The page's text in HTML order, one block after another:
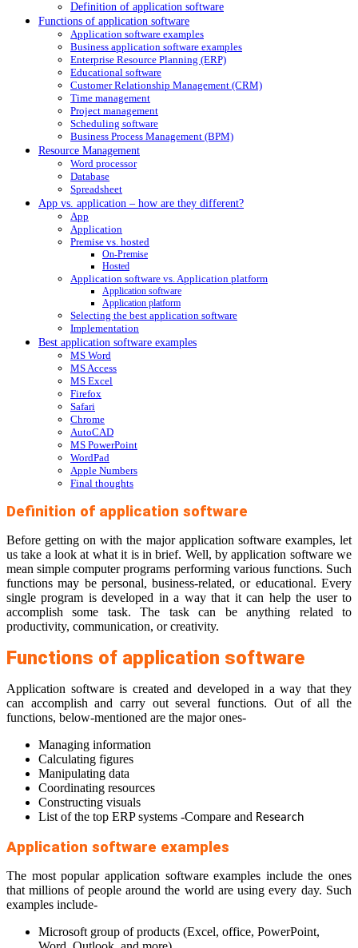
Definition of application software
Functions of application software
Application software examples
Business application software examples
Enterprise Resource Planning (ERP)
Educational software
Customer Relationship Management (CRM)
Time management
Project management
Scheduling software
Business Process Management (BPM)
Resource Management
Word processor
Database
Spreadsheet
App vs. application – how are they different?
App
Application
Premise vs. hosted
On-Premise
Hosted
Application software vs. Application platform
Application software
Application platform
Selecting the best application software
Implementation
Best application software examples
MS Word
MS Access
MS Excel
Firefox
Safari
Chrome
AutoCAD
MS PowerPoint
WordPad
Apple Numbers
Final thoughts
Definition of application software
Before getting on with the major application software examples, let
us take a look at what it is in brief. Well, by application software we
mean simple computer programs performing various functions. Such
functions may be personal, business-related, or educational. Every
single program is developed in a way that it can help the user to
accomplish some task. The task can be anything related to
productivity, communication, or creativity.
Functions of application software
Application software is created and developed in a way that they
can accomplish and carry out several functions. Out of all the
functions, below-mentioned are the major ones-
Managing information
Calculating figures
Manipulating data
Coordinating resources
Constructing visuals
List of the top ERP systems -Compare and Research
Application software examples
The most popular application software examples include the ones
that millions of people around the world are using every day. Such
examples include-
Microsoft group of products (Excel, office, PowerPoint,